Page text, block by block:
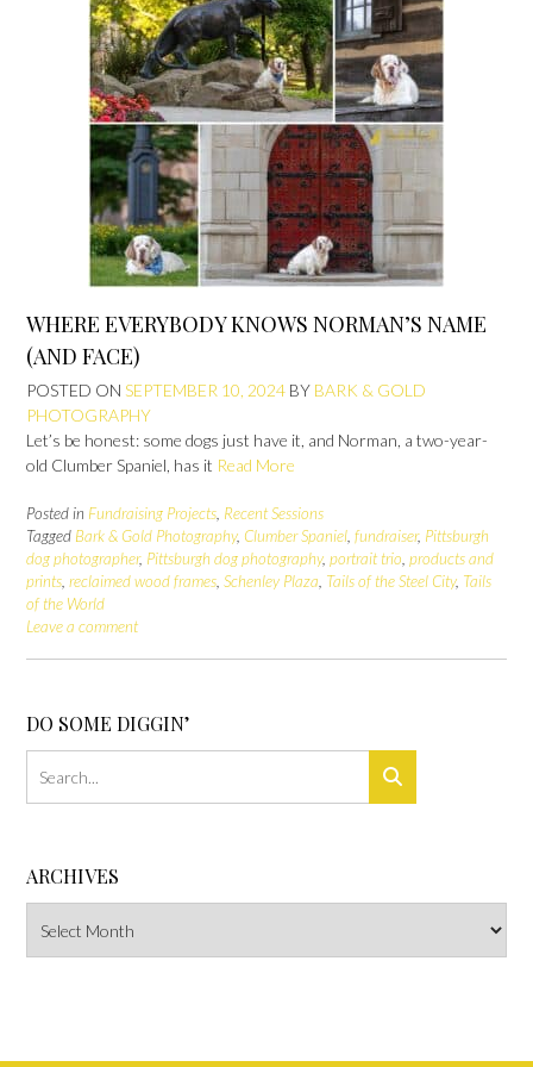
WHERE EVERYBODY KNOWS NORMAN’S NAME
(AND FACE)
POSTED ON SEPTEMBER 10, 2024 BY BARK & GOLD
PHOTOGRAPHY
Let’s be honest: some dogs just have it, and Norman, a two-year-
old Clumber Spaniel, has it Read More
Posted in Fundraising Projects, Recent Sessions
Tagged Bark & Gold Photography, Clumber Spaniel, fundraiser, Pittsburgh
dog photographer, Pittsburgh dog photography, portrait trio, products and
prints, reclaimed wood frames, Schenley Plaza, Tails of the Steel City, Tails
of the World
Leave a comment
DO SOME DIGGIN’
ARCHIVES